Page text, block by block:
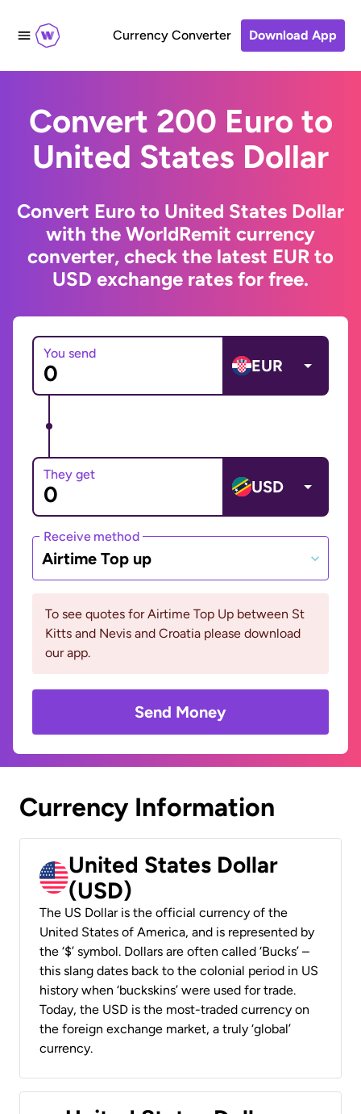
Currency Converter Download App
Convert 200 Euro to
United States Dollar
Convert Euro to United States Dollar
with the WorldRemit currency
converter, check the latest EUR to
USD exchange rates for free.
You send
EUR
They get
USD
Receive method
Airtime Top up
To see quotes for Airtime Top Up between St
Kitts and Nevis and Croatia please download
our app.
Send Money
Currency Information
United States Dollar
(USD)
The US Dollar is the official currency of the
United States of America, and is represented by
the ‘$’ symbol. Dollars are often called ‘Bucks’ –
this slang dates back to the colonial period in US
history when ‘buckskins’ were used for trade.
Today, the USD is the most-traded currency on
the foreign exchange market, a truly ‘global’
currency.